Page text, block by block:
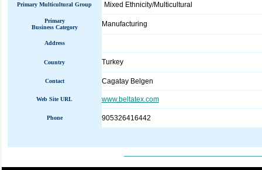
Primary Multicultural Group Mixed Ethnicity/Multicultural
Primary
Business Category
Manufacturing
Address
Country Turkey
Contact Cagatay Belgen
Web Site URL www.beltatex.com
Phone 905326416442